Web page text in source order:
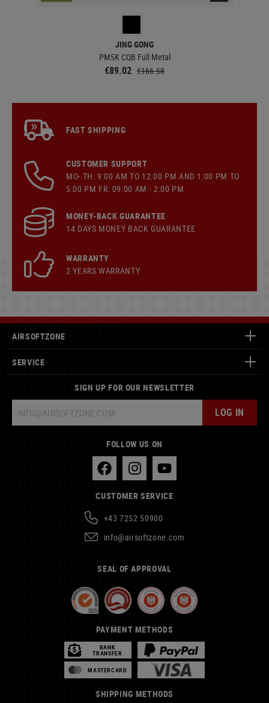
JING GONG
PM5K CQB Full Metal
€89.02 €166.58
FAST SHIPPING
CUSTOMER SUPPORT
MO- TH: 9:00 AM TO 12:00 PM AND 1:00 PM TO
5:00 PM FR: 09:00 AM - 2:00 PM
MONEY-BACK GUARANTEE
14 DAYS MONEY BACK GUARANTEE
WARRANTY
2 YEARS WARRANTY
AIRSOFTZONE
SERVICE
SIGN UP FOR OUR NEWSLETTER
LOG IN
FOLLOW US ON
CUSTOMER SERVICE
+43 7252 50900
info@airsoftzone.com
SEAL OF APPROVAL
PAYMENT METHODS
BANK
TRANSFER
MASTERCARD
SHIPPING METHODS